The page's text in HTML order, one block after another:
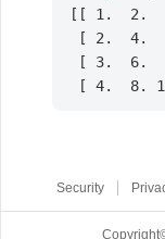
[[ 1.  2.
[ 2.  4.
[ 3.  6.
[ 4.  8.
Security